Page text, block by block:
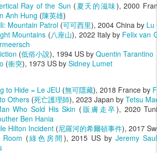
Ray of the Sun ( 夏天的滋味), 2000
Anh Hung (陳英雄)
Mountain Patrol (可可西里), 2004 China by Lu
Mountains (八座山), 2022 Italy by Felix van
(低俗小說), 1994 US by Quentin Tarantino
(衝突), 1973 US by Sidney Lumet
to Hide = Le JEU (無可隱藏), 2018 France by
Others (死亡護理師), 2023 Japan by Tetsu
Who Sold His Skin ( 販膚走卒), 2020
Ben Hania
Hilton Incident (尼羅河的希爾頓事件), 2017
(綠色房間 ), 2015 US by Jeremy